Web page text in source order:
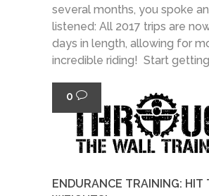
several months, you spoke
listened: All 2017 trips are
days in length, allowing for
incredible riding! Start
0
ENDURANCE TRAINING: HIT